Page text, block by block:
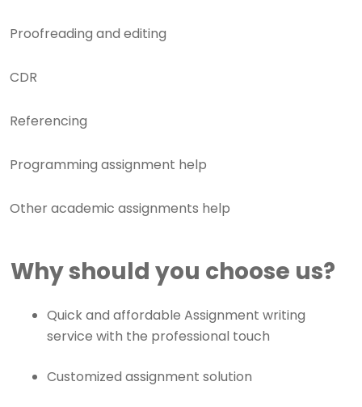
Proofreading and editing
CDR
Referencing
Programming assignment help
Other academic assignments help
Why should you choose us?
Quick and affordable Assignment writing
service with the professional touch
Customized assignment solution